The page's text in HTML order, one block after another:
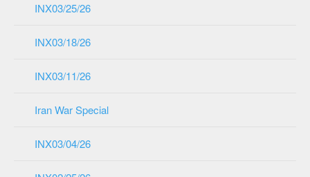
INX03/25/26
INX03/18/26
INX03/11/26
Iran War Special
INX03/04/26